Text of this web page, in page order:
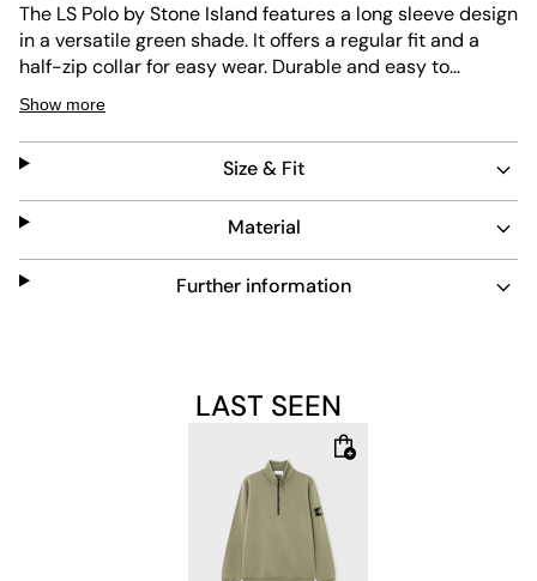
The LS Polo by Stone Island features a long sleeve design
in a versatile green shade. It offers a regular fit and a
half-zip collar for easy wear. Durable and easy to
maintain, this piece combines practical function with a
clean, minimalist look.
Show more
Size & Fit
Material
Further information
LAST SEEN